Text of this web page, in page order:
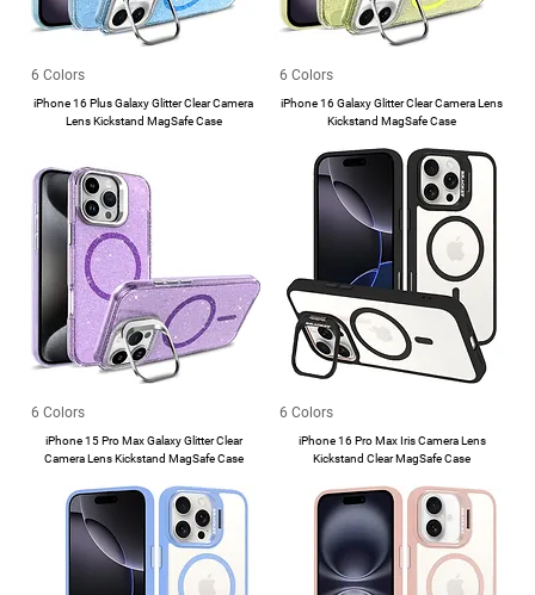
6 Colors
iPhone 16 Plus Galaxy Glitter Clear Camera
Lens Kickstand MagSafe Case
6 Colors
iPhone 16 Galaxy Glitter Clear Camera Lens
Kickstand MagSafe Case
6 Colors
iPhone 15 Pro Max Galaxy Glitter Clear
Camera Lens Kickstand MagSafe Case
6 Colors
iPhone 16 Pro Max Iris Camera Lens
Kickstand Clear MagSafe Case